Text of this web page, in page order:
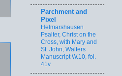
Parchment and
Pixel
Helmarshausen
Psalter, Christ on the
Cross, with Mary and
St. John, Walters
Manuscript W.10, fol.
41v